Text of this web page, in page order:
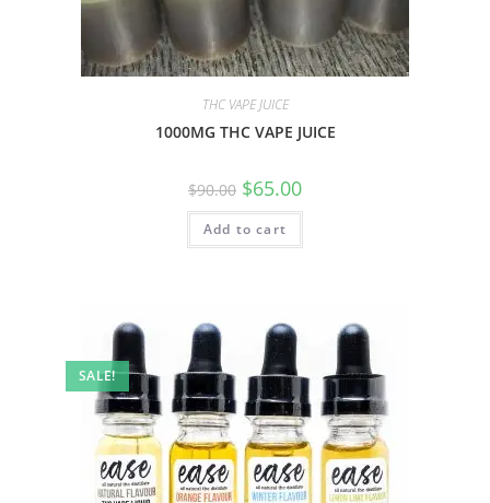
THC VAPE JUICE
1000MG THC VAPE JUICE
$90.00 $65.00
Add to cart
SALE!